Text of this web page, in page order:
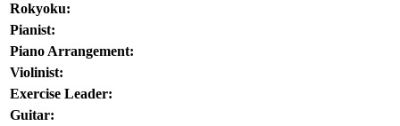
Rokyoku:
Pianist:
Piano Arrangement:
Violinist:
Exercise Leader:
Guitar: